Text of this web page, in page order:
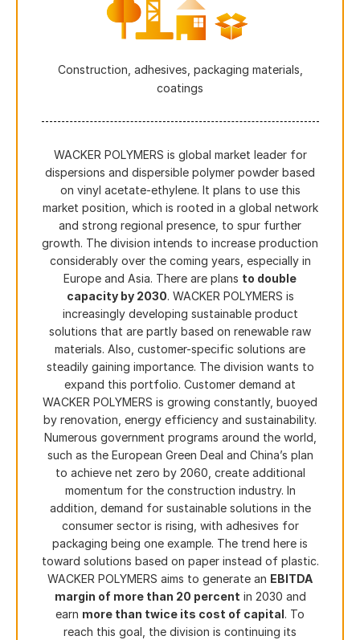
Construction, adhesives, packaging materials,
coatings
WACKER POLYMERS is global market leader for
dispersions and dispersible polymer powder based
on vinyl acetate-ethylene. It plans to use this
market position, which is rooted in a global network
and strong regional presence, to spur further
growth. The division intends to increase production
considerably over the coming years, especially in
Europe and Asia. There are plans to double
capacity by 2030. WACKER POLYMERS is
increasingly developing sustainable product
solutions that are partly based on renewable raw
materials. Also, customer-specific solutions are
steadily gaining importance. The division wants to
expand this portfolio. Customer demand at
WACKER POLYMERS is growing constantly, buoyed
by renovation, energy efficiency and sustainability.
Numerous government programs around the world,
such as the European Green Deal and China’s plan
to achieve net zero by 2060, create additional
momentum for the construction industry. In
addition, demand for sustainable solutions in the
consumer sector is rising, with adhesives for
packaging being one example. The trend here is
toward solutions based on paper instead of plastic.
WACKER POLYMERS aims to generate an EBITDA
margin of more than 20 percent in 2030 and
earn more than twice its cost of capital. To
reach this goal, the division is continuing its